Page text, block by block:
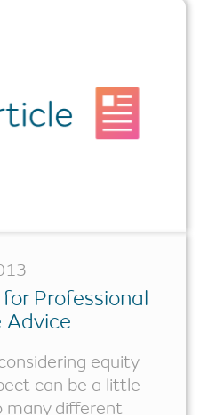
Professional
Advice
equity
can be a little
many different